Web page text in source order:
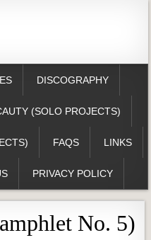
DISCOGRAPHY
(SOLO PROJECTS)
FAQS LINKS
PRIVACY POLICY
No. 5)